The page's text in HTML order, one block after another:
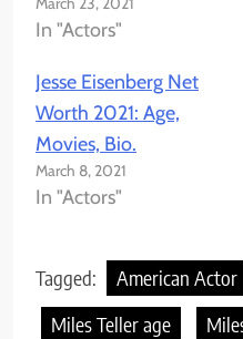
In "Actors"
Jesse Eisenberg Net
Worth 2021: Age,
Movies, Bio.
March 8, 2021
In "Actors"
Tagged: American Actor
Miles Teller age